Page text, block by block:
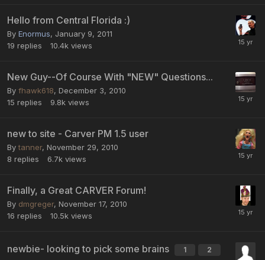
Hello from Central Florida :)
By Enormus, January 9, 2011
19 replies 10.4k views
New Guy--Of Course With "NEW" Questions...
By fhawk618, December 3, 2010
15 replies 9.8k views
new to site - Carver PM 1.5 user
By tanner, November 29, 2010
8 replies 6.7k views
Finally, a Great CARVER Forum!
By dmgreger, November 17, 2010
16 replies 10.5k views
newbie- looking to pick some brains 1 2